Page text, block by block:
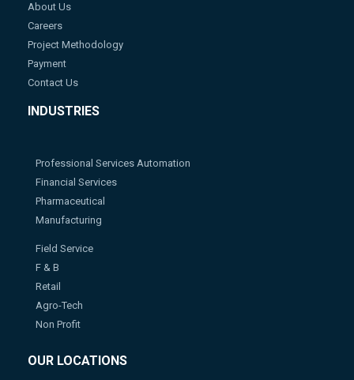
About Us
Careers
Project Methodology
Payment
Contact Us
INDUSTRIES
Professional Services Automation
Financial Services
Pharmaceutical
Manufacturing
Field Service
F & B
Retail
Agro-Tech
Non Profit
OUR LOCATIONS